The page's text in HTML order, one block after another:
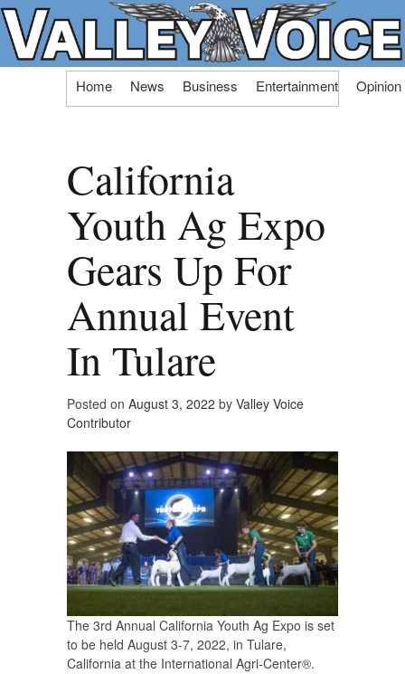
Skip
Home News Business Entertainment Opinion
California
Youth Ag Expo
Gears Up For
Annual Event
In Tulare
Posted on August 3, 2022 by Valley Voice
Contributor
The 3rd Annual California Youth Ag Expo is set
to be held August 3-7, 2022, in Tulare,
California at the International Agri-Center®.